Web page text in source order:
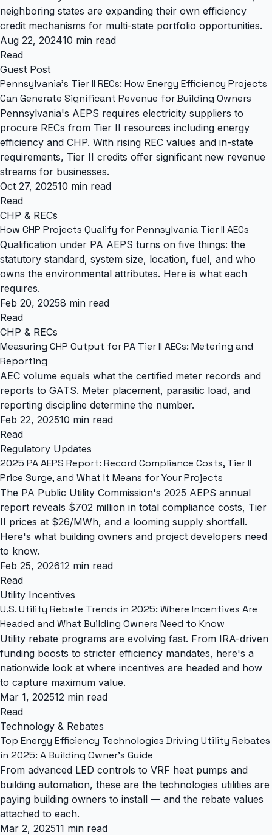
neighboring states are expanding their own efficiency
credit mechanisms for multi-state portfolio opportunities.
Aug 22, 202410 min read
Read
Guest Post
Pennsylvania's Tier II RECs: How Energy Efficiency Projects
Can Generate Significant Revenue for Building Owners
Pennsylvania's AEPS requires electricity suppliers to
procure RECs from Tier II resources including energy
efficiency and CHP. With rising REC values and in-state
requirements, Tier II credits offer significant new revenue
streams for businesses.
Oct 27, 202510 min read
Read
CHP & RECs
How CHP Projects Qualify for Pennsylvania Tier II AECs
Qualification under PA AEPS turns on five things: the
statutory standard, system size, location, fuel, and who
owns the environmental attributes. Here is what each
requires.
Feb 20, 20258 min read
Read
CHP & RECs
Measuring CHP Output for PA Tier II AECs: Metering and
Reporting
AEC volume equals what the certified meter records and
reports to GATS. Meter placement, parasitic load, and
reporting discipline determine the number.
Feb 22, 202510 min read
Read
Regulatory Updates
2025 PA AEPS Report: Record Compliance Costs, Tier II
Price Surge, and What It Means for Your Projects
The PA Public Utility Commission's 2025 AEPS annual
report reveals $702 million in total compliance costs, Tier
II prices at $26/MWh, and a looming supply shortfall.
Here's what building owners and project developers need
to know.
Feb 25, 202612 min read
Read
Utility Incentives
U.S. Utility Rebate Trends in 2025: Where Incentives Are
Headed and What Building Owners Need to Know
Utility rebate programs are evolving fast. From IRA-driven
funding boosts to stricter efficiency mandates, here's a
nationwide look at where incentives are headed and how
to capture maximum value.
Mar 1, 202512 min read
Read
Technology & Rebates
Top Energy Efficiency Technologies Driving Utility Rebates
in 2025: A Building Owner's Guide
From advanced LED controls to VRF heat pumps and
building automation, these are the technologies utilities are
paying building owners to install — and the rebate values
attached to each.
Mar 2, 202511 min read